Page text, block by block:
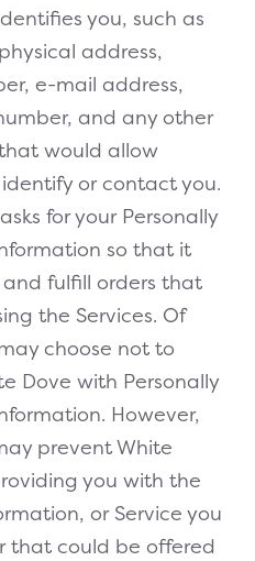
you, such as
address,
e-mail address,
and any other
would allow
or contact you.
for your Personally
so that it
fulfill orders that
the Services. Of
choose not to
Dove with Personally
However,
prevent White
you with the
or Service you
that could be offered